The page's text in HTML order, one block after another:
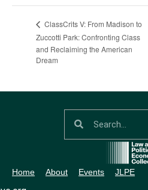
ClassCrits V: From Madison to
Zuccotti Park: Confronting Class
and Reclaiming the American
Dream
Home About Events JLPE